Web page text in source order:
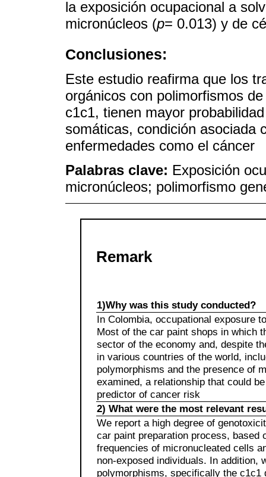
la exposición ocupacional a
micronúcleos (p= 0.013) y de
Conclusiones:
Este estudio reafirma que los
orgánicos con polimorfismos
c1c1, tienen mayor
somáticas, condición asociada
enfermedades como el cáncer
Palabras clave: Exposición
micronúcleos; polimorfismo
Remark
1)Why was this study conducted?
In Colombia, occupational exposure
Most of the car paint shops in which
sector of the economy and, despite
in various countries of the world,
polymorphisms and the presence of
examined, a relationship that could
predictor of cancer risk
2) What were the most relevant
We report a high degree of
car paint preparation process, based
frequencies of micronucleated cells
non-exposed individuals. In addition,
polymorphisms, specifically the